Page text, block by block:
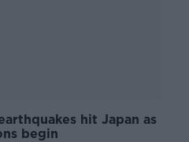
hit Japan as
begin